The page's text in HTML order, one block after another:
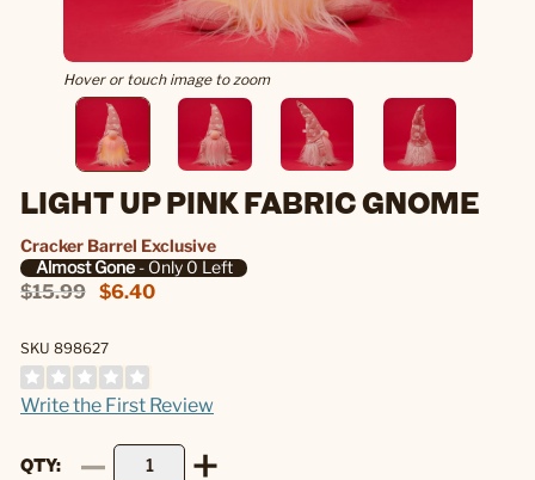
Hover or touch image to zoom
LIGHT UP PINK FABRIC GNOME
Cracker Barrel Exclusive
Almost Gone- Only 0 Left
$15.99 $6.40
SKU 898627
Write the First Review
QTY